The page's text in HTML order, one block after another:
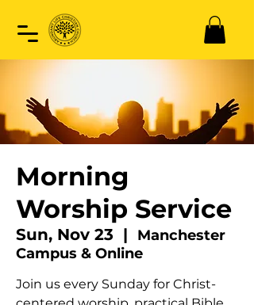
Morning
Worship Service
Sun, Nov 23
  |
Manchester
Campus & Online
Join us every Sunday for Christ-